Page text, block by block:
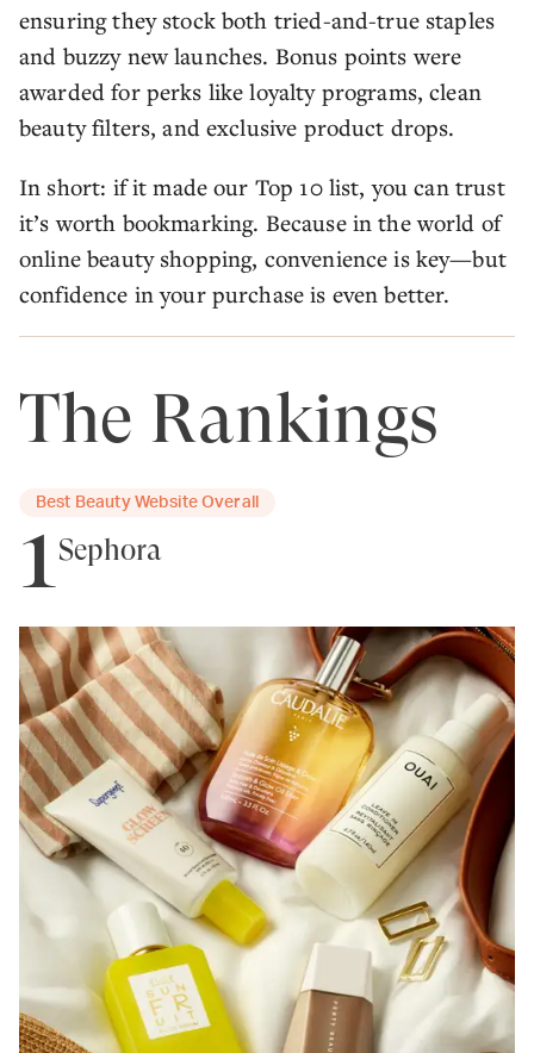
ensuring they stock both tried-and-true staples
and buzzy new launches. Bonus points were
awarded for perks like loyalty programs, clean
beauty filters, and exclusive product drops.
In short: if it made our Top 10 list, you can trust
it’s worth bookmarking. Because in the world of
online beauty shopping, convenience is key—but
confidence in your purchase is even better.
The Rankings
Best Beauty Website Overall
1Sephora